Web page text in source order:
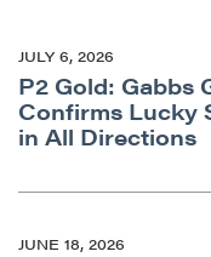
JULY 6, 2026
P2 Gold: Gabbs
Confirms Lucky
in All Directions
JUNE 18, 2026